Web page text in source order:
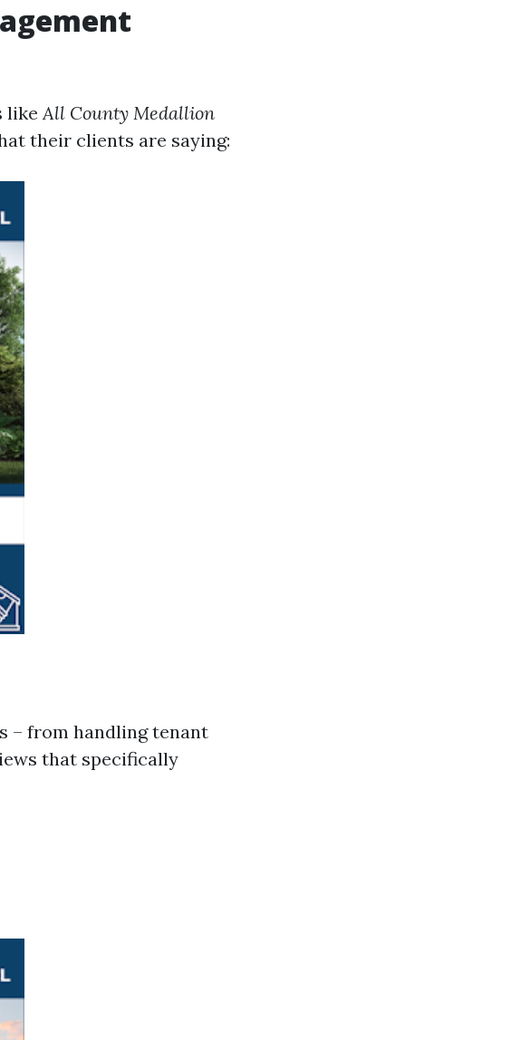
likeAll County Medallion
their clients are saying:
– from handling tenant
that specifically